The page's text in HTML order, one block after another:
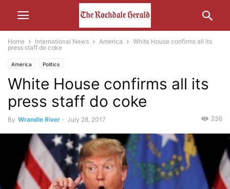
Home International News America
White House confirms all its
press staff do coke
America Politics
White House confirms all its
press staff do coke
By Wrandle River - July 28, 2017 236